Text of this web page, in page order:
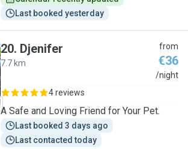
Last booked yesterday
20. Djenifer
7.7 km
from
€36
/night
4 reviews
A Safe and Loving Friend for Your Pet.
Last booked 3 days ago
Last contacted today